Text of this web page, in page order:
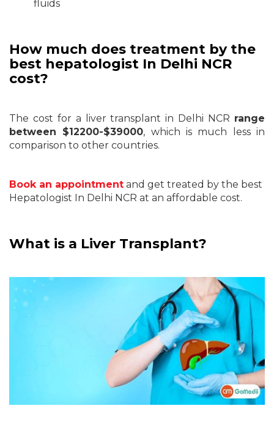
fluids
How much does treatment by the
best hepatologist In Delhi NCR
cost?
The cost for a liver transplant in Delhi NCR range
between $12200-$39000, which is much less in
comparison to other countries.
Book an appointment and get treated by the best
Hepatologist In Delhi NCR at an affordable cost.
What is a Liver Transplant?